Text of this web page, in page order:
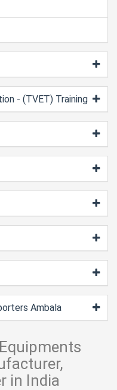
- (TVET) Training
Ambala
in India